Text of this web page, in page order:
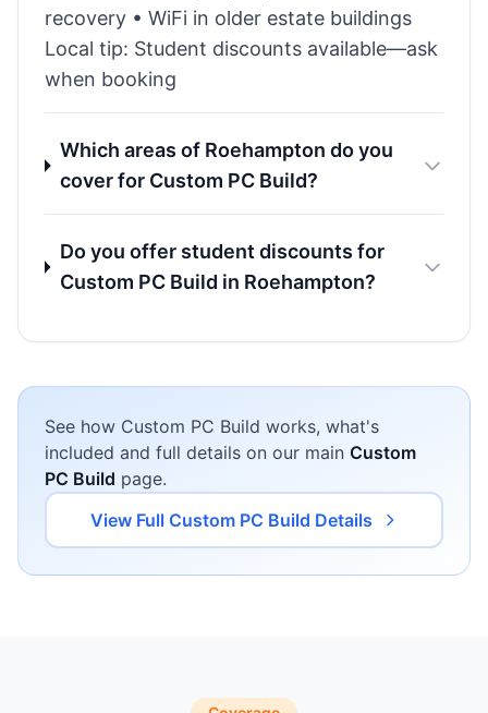
recovery • WiFi in older estate buildings
Local tip: Student discounts available—ask
when booking
Which areas of Roehampton do you
cover for Custom PC Build?
Do you offer student discounts for
Custom PC Build in Roehampton?
See how Custom PC Build works, what's
included and full details on our main Custom
PC Build page.
View Full Custom PC Build Details